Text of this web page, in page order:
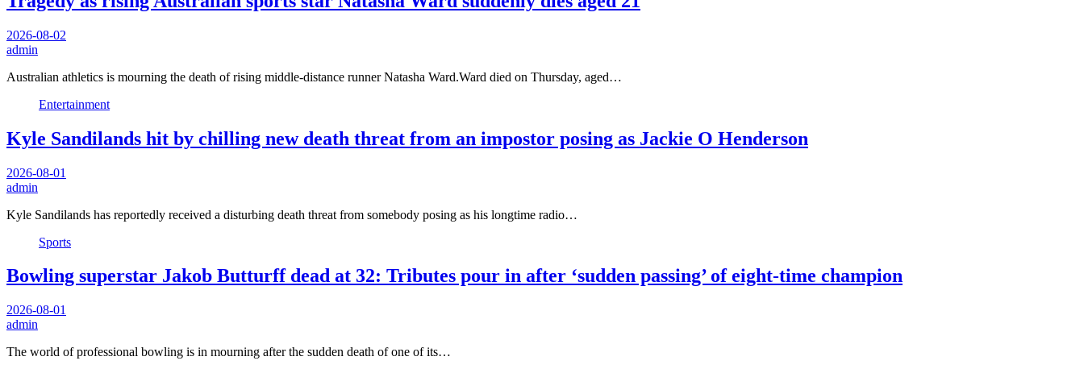
2026-08-02
admin
Australian athletics is mourning the death of rising middle-distance runner Natasha Ward.Ward died on Thursday, aged…
Entertainment
Kyle Sandilands hit by chilling new death threat from an impostor posing as Jackie O Henderson
2026-08-01
admin
Kyle Sandilands has reportedly received a disturbing death threat from somebody posing as his longtime radio…
Sports
Bowling superstar Jakob Butturff dead at 32: Tributes pour in after ‘sudden passing’ of eight-time champion
2026-08-01
admin
The world of professional bowling is in mourning after the sudden death of one of its…